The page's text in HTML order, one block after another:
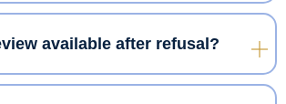
available after refusal?